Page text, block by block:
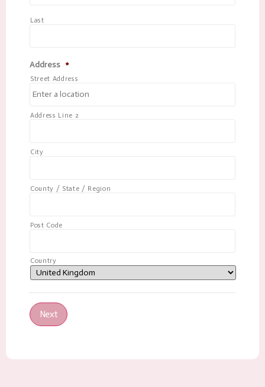
Last
Address *
Street Address
Address Line 2
City
County / State / Region
Post Code
Country
Next